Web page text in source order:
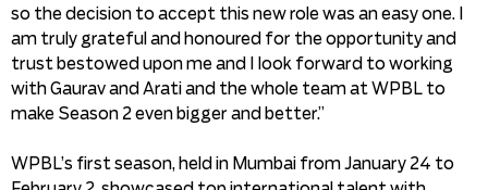
so the decision to accept this new role was an easy one. I
am truly grateful and honoured for the opportunity and
trust bestowed upon me and I look forward to working
with Gaurav and Arati and the whole team at WPBL to
make Season 2 even bigger and better.”
WPBL’s first season, held in Mumbai from January 24 to